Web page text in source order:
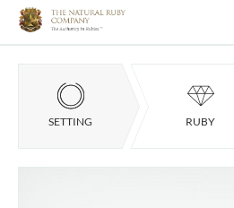
SETTING RUBY